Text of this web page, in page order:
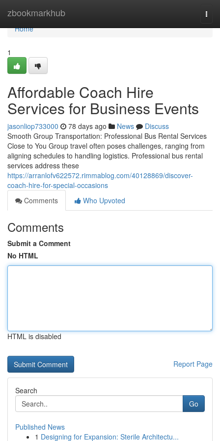
zbookmarkhub
Home
Home
1
Affordable Coach Hire
Services for Business Events
jasonliop733000 78 days ago News
Discuss
Smooth Group Transportation: Professional Bus Rental Services
Close to You Group travel often poses challenges, ranging from
aligning schedules to handling logistics. Professional bus rental
services address these
https://arranlofv622572.rimmablog.com/40128869/discover-
coach-hire-for-special-occasions
Comments
Who Upvoted
Comments
Submit a Comment
No HTML
HTML is disabled
Report Page
Search
Go
Published News
1 Designing for Expansion: Sterile Architectu...